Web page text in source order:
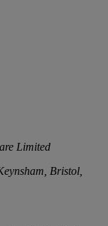
Limited
Bristol,